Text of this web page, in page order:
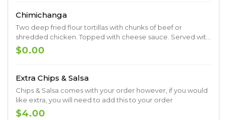
Chimichanga
Two deep fried flour tortillas with chunks of beef or
shredded chicken. Topped with cheese sauce. Served with
lettuce, sour cream, guacamole, pico de gallo, rice and
beans.
$0.00
Extra Chips & Salsa
Chips & Salsa comes with your order however, if you would
like extra, you will need to add this to your order
$4.00